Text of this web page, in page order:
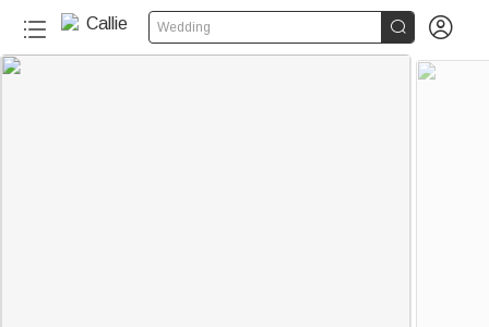
Wedding  